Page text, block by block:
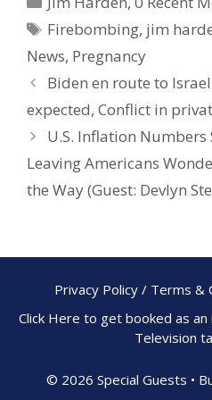
b
o
o
k
e
st
e
Firebombing, jim
News, Pregnancy
Biden en route to
expected, Conflict in
U.S. Inflation Numbers
Leaving Americans
the Way (Guest: Devlyn
Privacy Policy / Terms &
Click Here to get booked as
Television
© 2026 Special Guests •